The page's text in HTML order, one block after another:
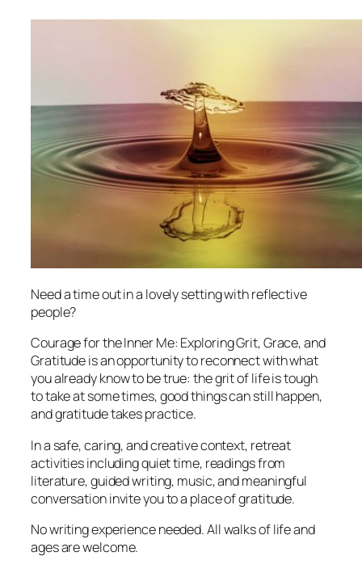
Need a time out in a lovely setting with reflective
people?
Courage for the Inner Me: Exploring Grit, Grace, and
Gratitudeis an opportunity to reconnect with what
you already know to be true: the grit of life is tough
to take at some times, good things can still happen,
and gratitude takes practice.
In a safe, caring, and creative context, retreat
activities including quiet time, readings from
literature, guided writing, music, and meaningful
conversation invite you to a place of gratitude.
No writing experience needed. All walks of life and
ages are welcome.